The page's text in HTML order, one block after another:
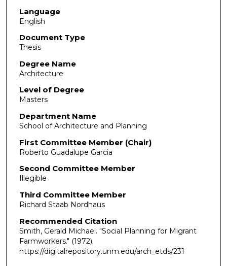
Language
English
Document Type
Thesis
Degree Name
Architecture
Level of Degree
Masters
Department Name
School of Architecture and Planning
First Committee Member (Chair)
Roberto Guadalupe Garcia
Second Committee Member
Illegible
Third Committee Member
Richard Staab Nordhaus
Recommended Citation
Smith, Gerald Michael. "Social Planning for Migrant
Farmworkers." (1972).
https://digitalrepository.unm.edu/arch_etds/231